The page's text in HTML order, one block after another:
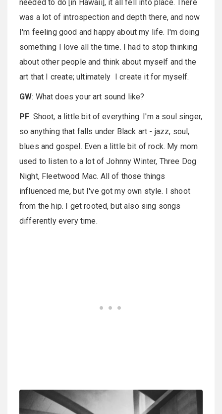
needed to do [in Hawaii], it all fell into place. There
was a lot of introspection and depth there, and now
I'm feeling good and happy about my life. I'm doing
something I love all the time. I had to stop thinking
about other people and think about myself and the
art that I create; ultimately I create it for myself.
GW: What does your art sound like?
PF: Shoot, a little bit of everything. I'm a soul singer,
so anything that falls under Black art - jazz, soul,
blues and gospel. Even a little bit of rock. My mom
used to listen to a lot of Johnny Winter, Three Dog
Night, Fleetwood Mac. All of those things
influenced me, but I've got my own style. I shoot
from the hip. I get rooted, but also sing songs
differently every time.